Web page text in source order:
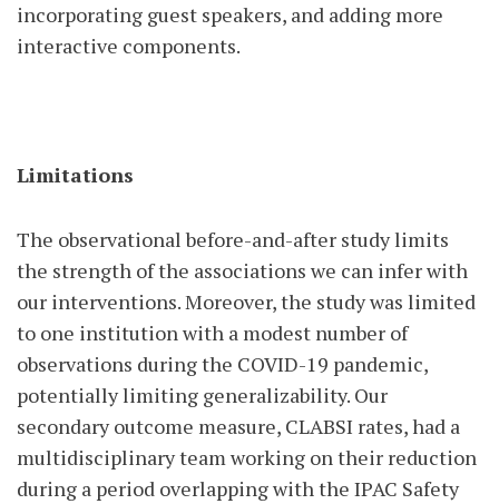
incorporating guest speakers, and adding more
interactive components.
Limitations
The observational before-and-after study limits
the strength of the associations we can infer with
our interventions. Moreover, the study was limited
to one institution with a modest number of
observations during the COVID-19 pandemic,
potentially limiting generalizability. Our
secondary outcome measure, CLABSI rates, had a
multidisciplinary team working on their reduction
during a period overlapping with the IPAC Safety